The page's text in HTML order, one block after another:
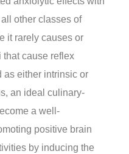
other classes of
it rarely causes or
that cause reflex
as either intrinsic or
an ideal culinary-
a well-
positive brain
by inducing the